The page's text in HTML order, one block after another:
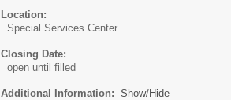
Location:
Special Services Center
Closing Date:
open until filled
Additional Information: Show/Hide